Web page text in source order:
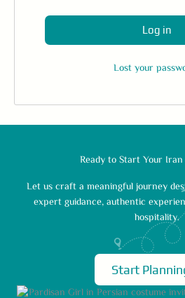
Log in
Lost your
Ready to Start Your
Let us craft a meaningful journey
expert guidance, authentic
hospitality.
Start